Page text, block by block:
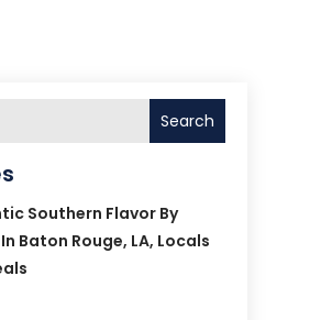
Search
Southern Flavor By
Baton Rouge, LA, Locals